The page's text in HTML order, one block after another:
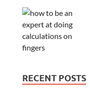
RECENT POSTS